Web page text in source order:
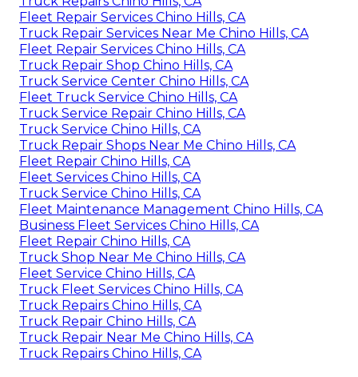
Fleet Repair Services Chino Hills, CA
Truck Repair Services Near Me Chino Hills, CA
Fleet Repair Services Chino Hills, CA
Truck Repair Shop Chino Hills, CA
Truck Service Center Chino Hills, CA
Fleet Truck Service Chino Hills, CA
Truck Service Repair Chino Hills, CA
Truck Service Chino Hills, CA
Truck Repair Shops Near Me Chino Hills, CA
Fleet Repair Chino Hills, CA
Fleet Services Chino Hills, CA
Truck Service Chino Hills, CA
Fleet Maintenance Management Chino Hills, CA
Business Fleet Services Chino Hills, CA
Fleet Repair Chino Hills, CA
Truck Shop Near Me Chino Hills, CA
Fleet Service Chino Hills, CA
Truck Fleet Services Chino Hills, CA
Truck Repairs Chino Hills, CA
Truck Repair Chino Hills, CA
Truck Repair Near Me Chino Hills, CA
Truck Repairs Chino Hills, CA